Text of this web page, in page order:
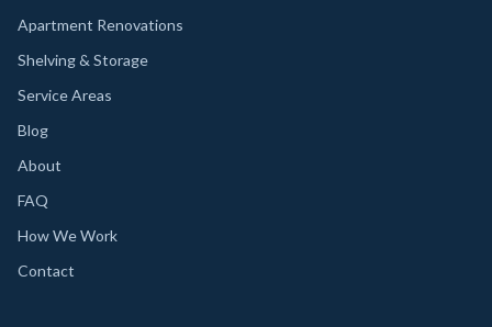
Apartment Renovations
Shelving & Storage
Service Areas
Blog
About
FAQ
How We Work
Contact